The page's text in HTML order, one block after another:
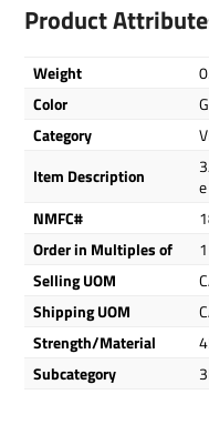
Product
Weight
Color
Category
Item Description
e
NMFC#
Order in Multiples of
1
Selling UOM
Shipping UOM
Strength/Material
Subcategory